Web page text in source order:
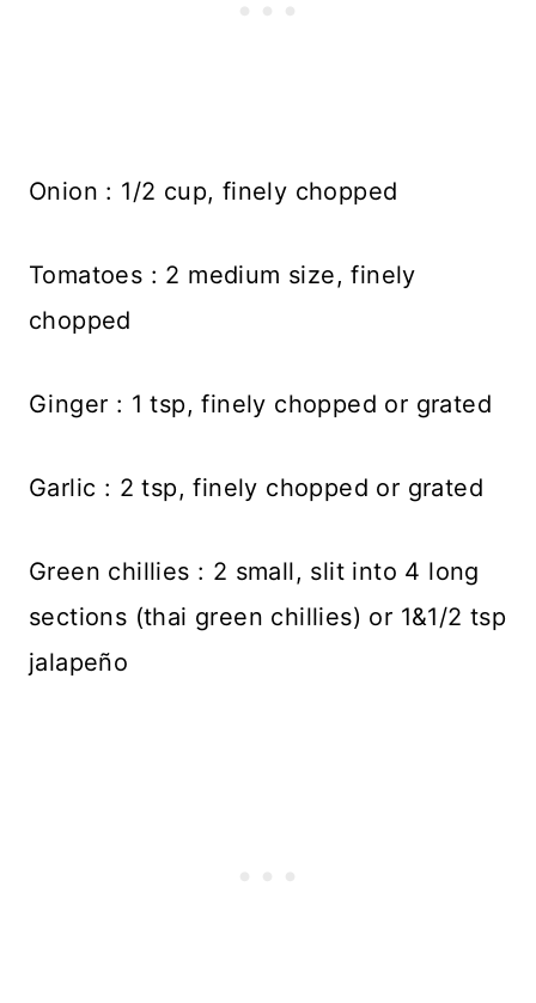
Onion : 1/2 cup, finely chopped
Tomatoes : 2 medium size, finely
chopped
Ginger : 1 tsp, finely chopped or grated
Garlic : 2 tsp, finely chopped or grated
Green chillies : 2 small, slit into 4 long
sections (thai green chillies) or 1&1/2 tsp
jalapeño